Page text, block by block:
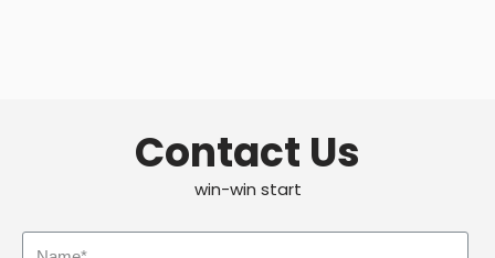
Contact Us
win-win start